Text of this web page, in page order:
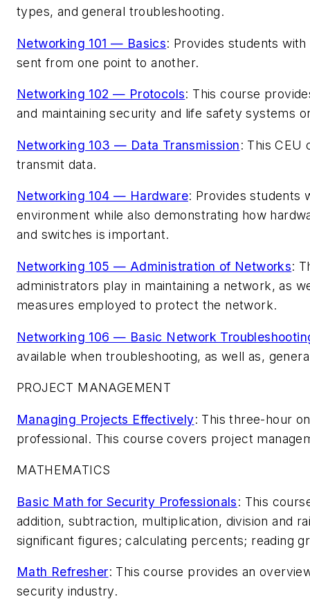
types, and general troubleshooting.
Networking 101 — Basics: Provides students
sent from one point to another.
Networking 102 — Protocols: This course
and maintaining security and life safety systems
Networking 103 — Data Transmission: This CEU
transmit data.
Networking 104 — Hardware: Provides students
environment while also demonstrating how
and switches is important.
Networking 105 — Administration of Networks:
administrators play in maintaining a network, as
measures employed to protect the network.
Networking 106 — Basic Network
available when troubleshooting, as well as,
PROJECT MANAGEMENT
Managing Projects Effectively: This three-hour
professional. This course covers project
MATHEMATICS
Basic Math for Security Professionals: This
addition, subtraction, multiplication, division and
significant figures; calculating percents; reading
Math Refresher: This course provides an
security industry.